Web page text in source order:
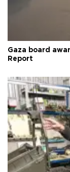
Gaza board
Report